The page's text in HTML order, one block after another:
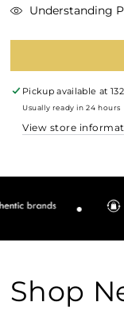
Understanding
Pickup available at
Usually ready in 24 hours
View store
Shop